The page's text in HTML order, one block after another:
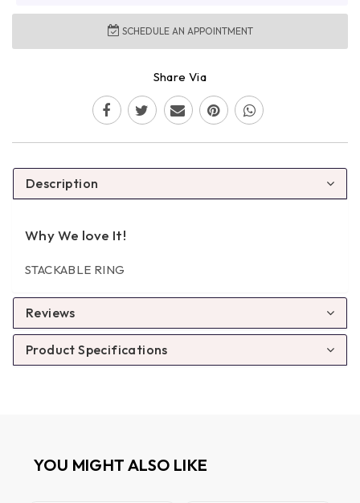
SCHEDULE AN APPOINTMENT
Share Via
Description
Why We love It!
STACKABLE RING
Reviews
Product Specifications
YOU MIGHT ALSO LIKE